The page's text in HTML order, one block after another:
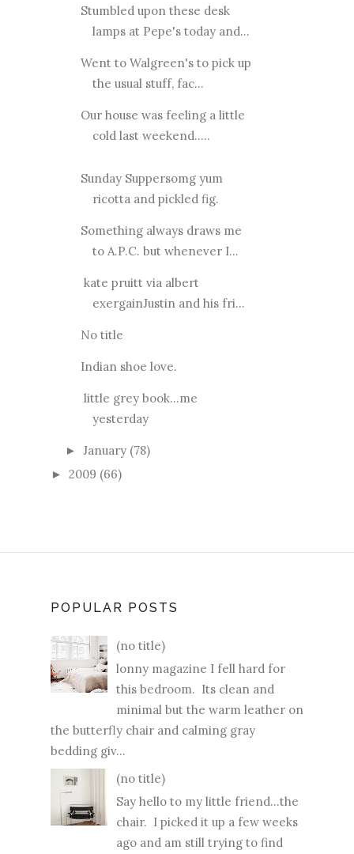
Stumbled upon these desk
lamps at Pepe's today and...
Went to Walgreen's to pick up
the usual stuff, fac...
Our house was feeling a little
cold last weekend.....
Sunday Suppersomg yum
ricotta and pickled fig.
Something always draws me
to A.P.C. but whenever I...
kate pruitt via albert
exergainJustin and his fri...
No title
Indian shoe love.
little grey book...me
yesterday
► January (78)
► 2009 (66)
POPULAR POSTS
(no title)
lonny magazine I fell hard for
this bedroom. Its clean and
minimal but the warm leather on
the butterfly chair and calming gray
bedding giv...
(no title)
Say hello to my little friend...the
chair. I picked it up a few weeks
ago and am still trying to find